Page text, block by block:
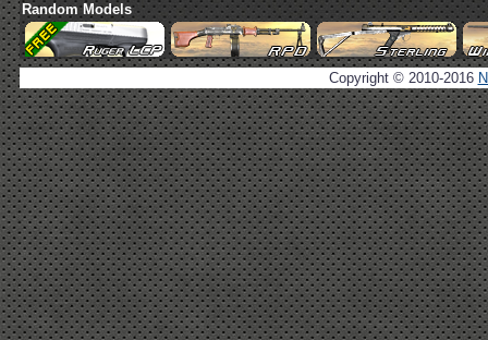
Random Models
Copyright © 2010-2016